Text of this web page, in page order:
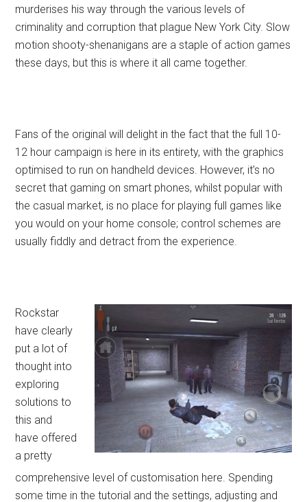
murderises his way through the various levels of
criminality and corruption that plague New York City. Slow
motion shooty-shenanigans are a staple of action games
these days, but this is where it all came together.
Fans of the original will delight in the fact that the full 10-
12 hour campaign is here in its entirety, with the graphics
optimised to run on handheld devices. However, it’s no
secret that gaming on smart phones, whilst popular with
the casual market, is no place for playing full games like
you would on your home console; control schemes are
usually fiddly and detract from the experience.
Rockstar
have clearly
put a lot of
thought into
exploring
solutions to
this and
have offered
a pretty
comprehensive level of customisation here. Spending
some time in the tutorial and the settings, adjusting and